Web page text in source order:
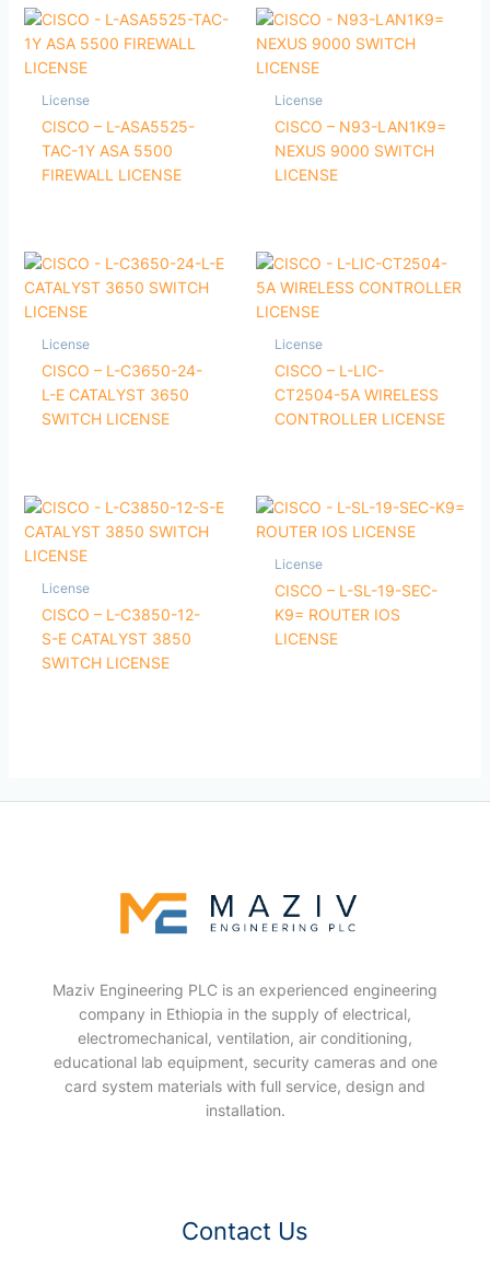
License
CISCO – L-ASA5525-
TAC-1Y ASA 5500
FIREWALL LICENSE
License
CISCO – N93-LAN1K9=
NEXUS 9000 SWITCH
LICENSE
License
CISCO – L-C3650-24-
L-E CATALYST 3650
SWITCH LICENSE
License
CISCO – L-LIC-
CT2504-5A WIRELESS
CONTROLLER LICENSE
License
CISCO – L-C3850-12-
S-E CATALYST 3850
SWITCH LICENSE
License
CISCO – L-SL-19-SEC-
K9= ROUTER IOS
LICENSE
Maziv Engineering PLC is an experienced engineering
company in Ethiopia in the supply of electrical,
electromechanical, ventilation, air conditioning,
educational lab equipment, security cameras and one
card system materials with full service, design and
installation.
Contact Us